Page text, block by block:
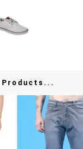
Products...